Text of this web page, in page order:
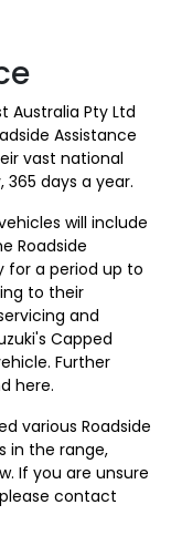
Australia Pty Ltd
Assistance
vast national
365 days a year.
will include
Roadside
for a period up to
to their
and
Capped
Further
here.
various Roadside
in the range,
If you are unsure
contact